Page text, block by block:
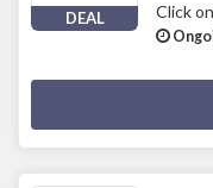
DEAL Click